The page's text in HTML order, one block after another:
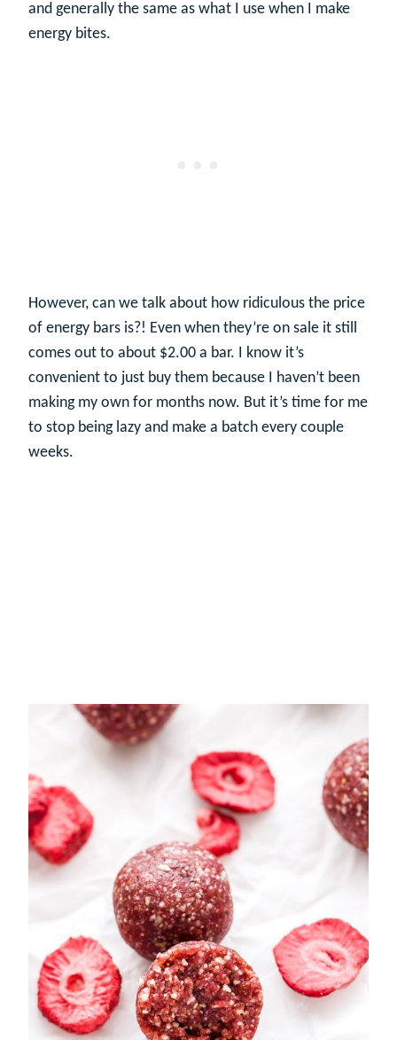
and generally the same as what I use when I make
energy bites.
However, can we talk about how ridiculous the price
of energy bars is?! Even when they’re on sale it still
comes out to about $2.00 a bar. I know it’s
convenient to just buy them because I haven’t been
making my own for months now. But it’s time for me
to stop being lazy and make a batch every couple
weeks.